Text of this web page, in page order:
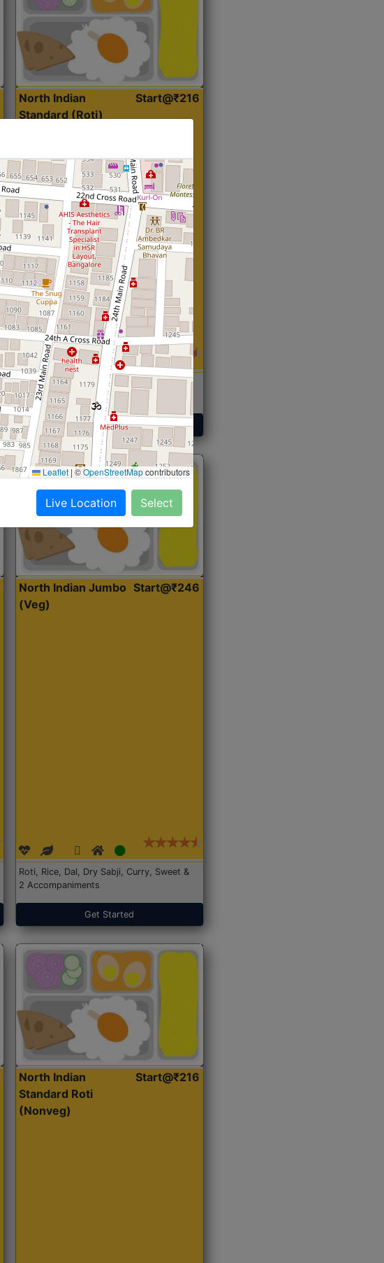
North Indian
Standard (Roti)
Start@₹216
Roti,Dal, Dry Sabji, Curry &
Accompaniment
Get Started
North Indian Jumbo
(Veg)
Start@₹246
Roti, Rice, Dal, Dry Sabji, Curry, Sweet &
2 Accompaniments
Get Started
North Indian
Standard Roti
(Nonveg)
Start@₹216
Leaflet |©OpenStreetMapcontributors
Live Location Select